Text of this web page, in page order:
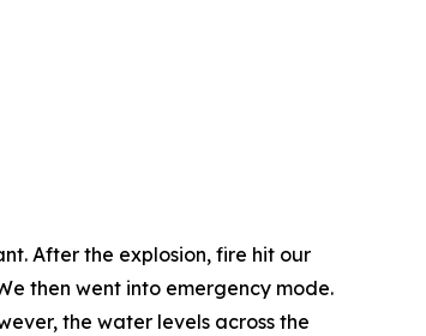
After the explosion, fire hit our
then went into emergency mode.
the water levels across the